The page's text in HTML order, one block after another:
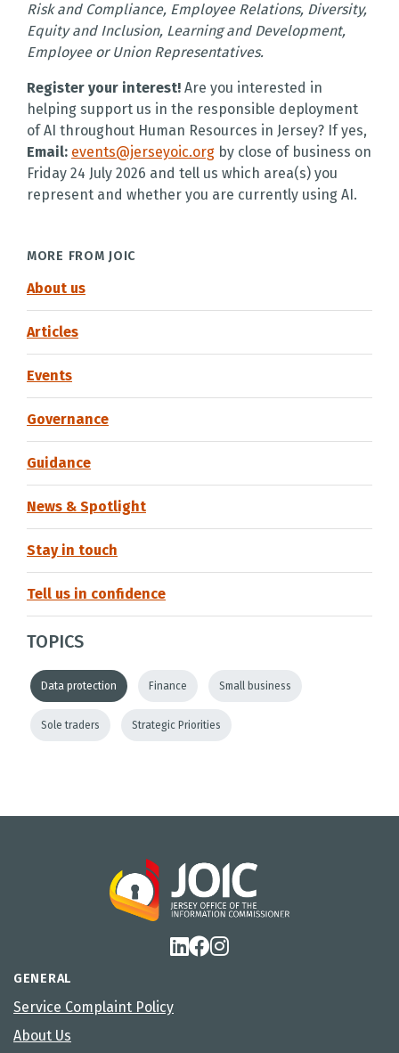
Risk and Compliance, Employee Relations, Diversity,
Equity and Inclusion, Learning and Development,
Employee or Union Representatives.
Register your interest! Are you interested in
helping support us in the responsible deployment
of AI throughout Human Resources in Jersey? If yes,
Email: events@jerseyoic.org by close of business on
Friday 24 July 2026 and tell us which area(s) you
represent and whether you are currently using AI.
MORE FROM JOIC
About us
Articles
Events
Governance
Guidance
News & Spotlight
Stay in touch
Tell us in confidence
TOPICS
Data protection Finance Small business
Sole traders Strategic Priorities
GENERAL
Service Complaint Policy
About Us